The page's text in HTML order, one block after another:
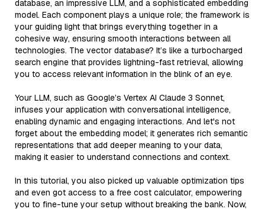
database, an impressive LLM, and a sophisticated embedding
model. Each component plays a unique role; the framework is
your guiding light that brings everything together in a
cohesive way, ensuring smooth interactions between all
technologies. The vector database? It’s like a turbocharged
search engine that provides lightning-fast retrieval, allowing
you to access relevant information in the blink of an eye.
Your LLM, such as Google’s Vertex AI Claude 3 Sonnet,
infuses your application with conversational intelligence,
enabling dynamic and engaging interactions. And let's not
forget about the embedding model; it generates rich semantic
representations that add deeper meaning to your data,
making it easier to understand connections and context.
In this tutorial, you also picked up valuable optimization tips
and even got access to a free cost calculator, empowering
you to fine-tune your setup without breaking the bank. Now,